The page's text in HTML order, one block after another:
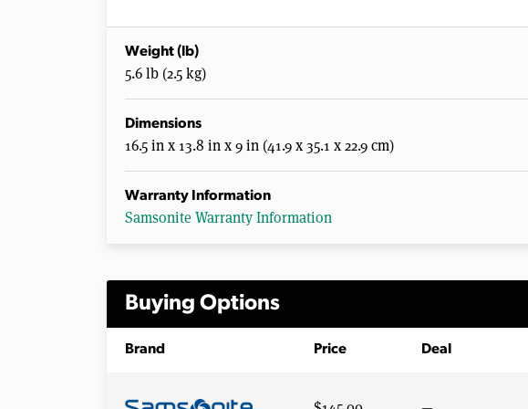
Weight (lb)
5.6 lb (2.5 kg)
Dimensions
16.5 in x 13.8 in x 9 in (41.9 x 35.1 x 22.9 cm)
Warranty Information
Samsonite Warranty Information
Buying Options
Brand Price Deal